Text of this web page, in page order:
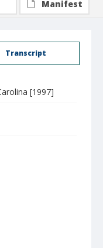
Transcript
[1997]
Manifest